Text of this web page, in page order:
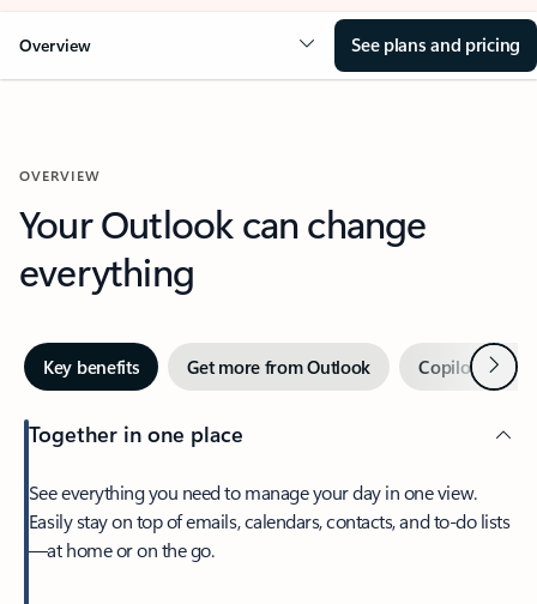
Overview See plans and pricing
OVERVIEW
Your Outlook can change
everything
Key benefits Get more from Outlook Copilot inNext
Together in one place
See everything you need to manage your day in one view.
Easily stay on top of emails, calendars, contacts, and to-do lists
—at home or on the go.